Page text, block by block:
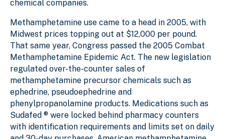
chemical companies.
Methamphetamine use came to a head in 2005, with
Midwest prices topping out at $12,000 per pound.
That same year, Congress passed the 2005 Combat
Methamphetamine Epidemic Act. The new legislation
regulated over-the-counter sales of
methamphetamine precursor chemicals such as
ephedrine, pseudoephedrine and
phenylpropanolamine products. Medications such as
Sudafed ® were locked behind pharmacy counters
with identification requirements and limits set on daily